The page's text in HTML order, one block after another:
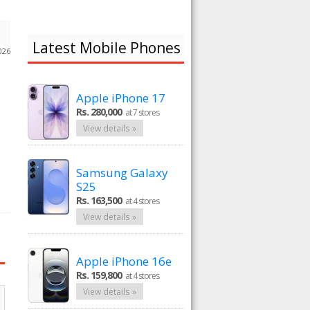
Latest Mobile Phones
Apple iPhone 17
Rs. 280,000 at 7 stores
View details »
Samsung Galaxy
S25
Rs. 163,500 at 4 stores
View details »
Apple iPhone 16e
Rs. 159,800 at 4 stores
View details »